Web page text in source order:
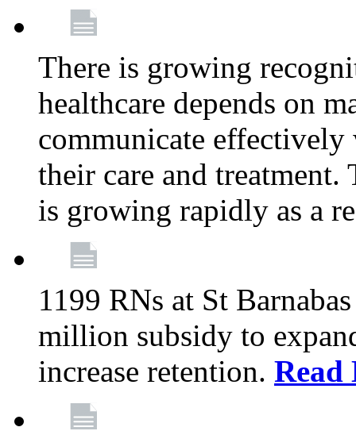
There is growing
healthcare depends on
communicate effectively
their care and
is growing rapidly as a
1199 RNs at St
million subsidy to
increase retention. Read